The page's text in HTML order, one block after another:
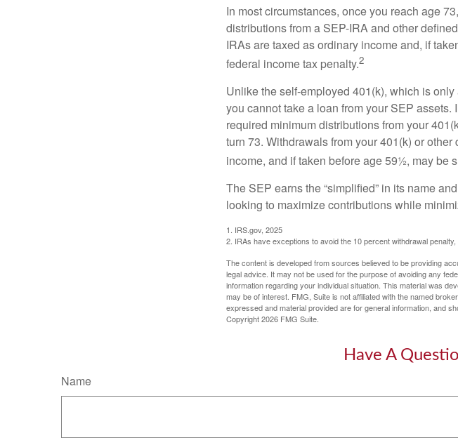
In most circumstances, once you reach age
distributions from a SEP-IRA and other
IRAs are taxed as ordinary income and, if
federal income tax penalty.2
Unlike the self-employed 401(k), which is
you cannot take a loan from your SEP
required minimum distributions from your
turn 73. Withdrawals from your 401(k) or
income, and if taken before age 59½, may be
The SEP earns the “simplified” in its name
looking to maximize contributions while
1. IRS.gov, 2025
2. IRAs have exceptions to avoid the 10 percent withdrawal penalty,
The content is developed from sources believed to be providing
legal advice. It may not be used for the purpose of avoiding any
information regarding your individual situation. This material was
may be of interest. FMG, Suite is not affiliated with the named
expressed and material provided are for general information, and
Copyright2026 FMG Suite.
Have A
Name